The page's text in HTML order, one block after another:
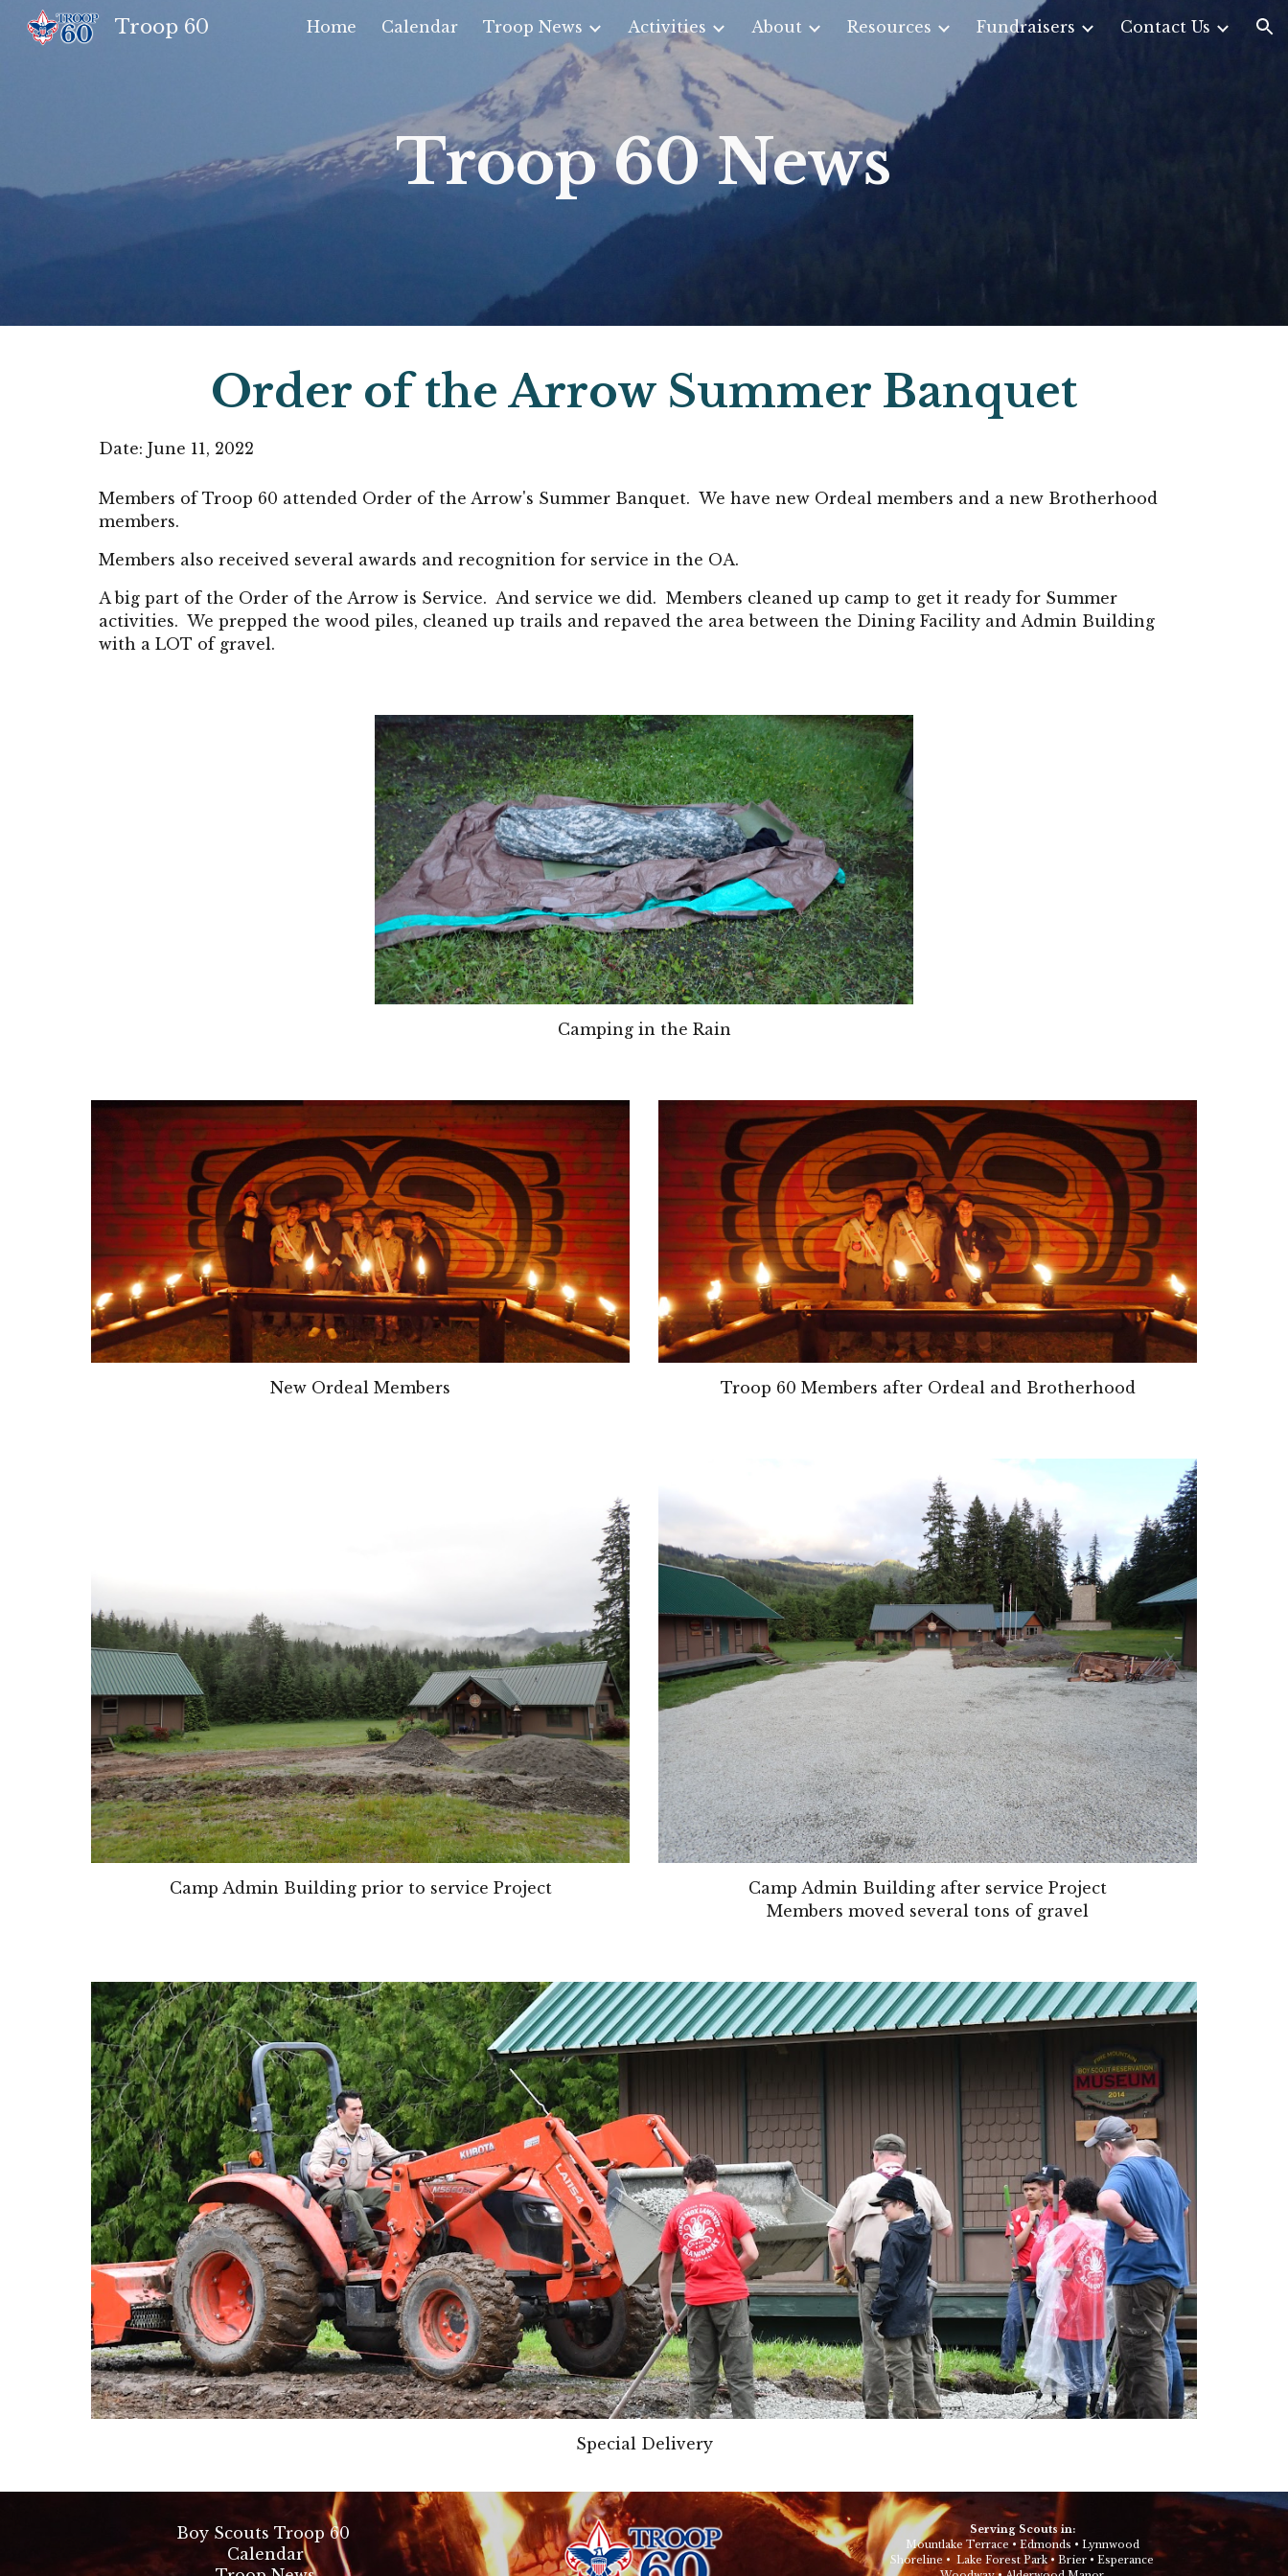
Skip to main content Skip to navigation
Troop 60 Home Calendar Troop News Activities About Resources Fundraisers Contact Us
Troop 60 News
Order of the Arrow Summer Banquet
Date: June 11, 2022
Members of Troop 60 attended Order of the Arrow's Summer Banquet.  We have new Ordeal members and a new Brotherhood
members.
Members also received several awards and recognition for service in the OA.
A big part of the Order of the Arrow is Service.  And service we did.  Members cleaned up camp to get it ready for Summer
activities.  We prepped the wood piles, cleaned up trails and repaved the area between the Dining Facility and Admin Building
with a LOT of gravel.
Camping in the Rain
New Ordeal Members Troop 60 Members after Ordeal and Brotherhood
Camp Admin Building prior to service Project
Camp Admin Building after service Project
Members moved several tons of gravel
Special Delivery
Boy Scouts Troop 60
Calendar
Serving Scouts in:
Mountlake Terrace• Edmonds • Lynnwood
Shoreline • Lake Forest Park•Brier •Esperance